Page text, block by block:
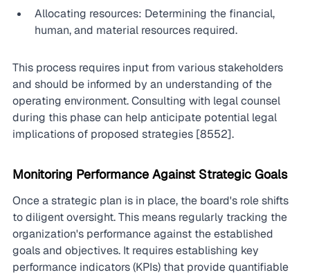
Allocating resources: Determining the financial,
human, and material resources required.
This process requires input from various stakeholders
and should be informed by an understanding of the
operating environment. Consulting with legal counsel
during this phase can help anticipate potential legal
implications of proposed strategies [8552].
Monitoring Performance Against Strategic Goals
Once a strategic plan is in place, the board's role shifts
to diligent oversight. This means regularly tracking the
organization's performance against the established
goals and objectives. It requires establishing key
performance indicators (KPIs) that provide quantifiable